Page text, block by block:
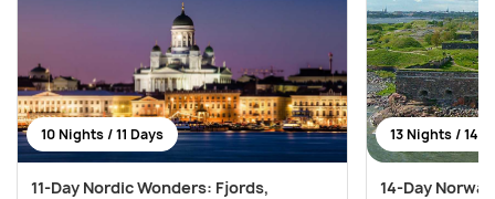
10 Nights / 11 Days
11-Day Nordic Wonders: Fjords,
13 Nights / 14
14-Day